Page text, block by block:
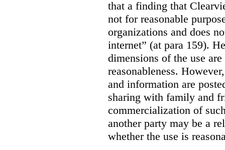
that a finding that
not for reasonable
organizations and does
internet” (at para 159).
dimensions of the use
reasonableness.
and information are
sharing with family and
commercialization of
another party may be a
whether the use is